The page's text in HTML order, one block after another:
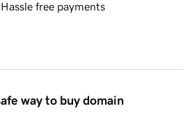
Hassle free payments
way to buy domain